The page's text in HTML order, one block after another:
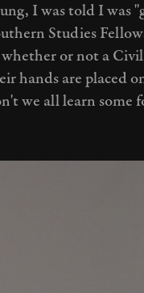
I was told I was
Studies
or not a Civil
hands are placed
we all learn some